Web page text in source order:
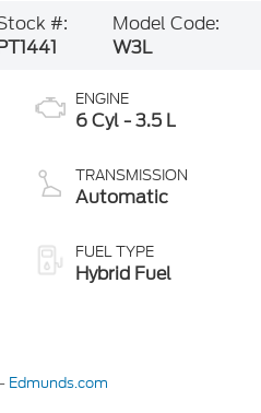
#:
Model Code:
W3L
ENGINE
6 Cyl - 3.5 L
TRANSMISSION
Automatic
FUEL TYPE
Hybrid Fuel
Edmunds.com